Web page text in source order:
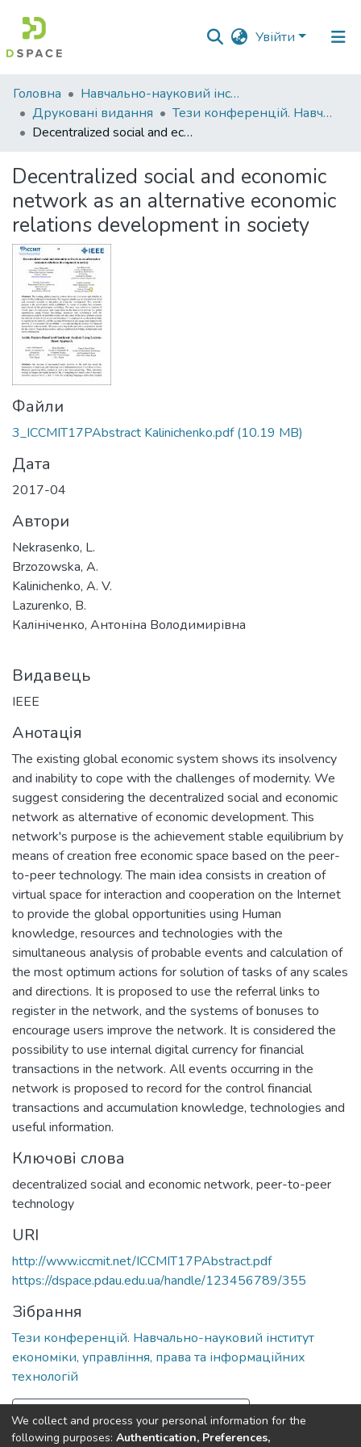
Увійти
Фонди
та
зібрання
Статистика
Головна
Навчально-науковий інститут економіки, управління, права та інформаційних технологій
Друковані видання
Тези конференцій. Навчально-науковий інститут економіки, управління, права та інформаційних технологій
Decentralized social and economic network as an alternative economic relations development in society
Decentralized social and economic
network as an alternative economic
relations development in society
Файли
3_ICCMIT17PAbstract Kalinichenko.pdf(10.19 MB)
Дата
2017-04
Автори
Nekrasenko, L.
Brzozowska, A.
Kalinichenko, A. V.
Lazurenko, B.
Калініченко, Антоніна Володимирівна
Видавець
IEEE
Анотація
The existing global economic system shows its insolvency
and inability to cope with the challenges of modernity. We
suggest considering the decentralized social and economic
network as alternative of economic development. This
network's purpose is the achievement stable equilibrium by
means of creation free economic space based on the peer-
to-peer technology. The main idea consists in creation of
virtual space for interaction and cooperation on the Internet
to provide the global opportunities using Human
knowledge, resources and technologies with the
simultaneous analysis of probable events and calculation of
the most optimum actions for solution of tasks of any scales
and directions. It is proposed to use the referral links to
register in the network, and the systems of bonuses to
encourage users improve the network. It is considered the
possibility to use internal digital currency for financial
transactions in the network. All events occurring in the
network is proposed to record for the control financial
transactions and accumulation knowledge, technologies and
useful information.
Ключові слова
decentralized social and economic network, peer-to-peer
technology
URI
http://www.iccmit.net/ICCMIT17PAbstract.pdf
https://dspace.pdau.edu.ua/handle/123456789/355
Зібрання
Тези конференцій. Навчально-науковий інститут
економіки, управління, права та інформаційних
технологій
Повна інформація про документ
We collect and process your personal information for the
following purposes: Authentication, Preferences,